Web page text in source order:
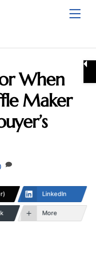
When
Maker
LinkedIn
More